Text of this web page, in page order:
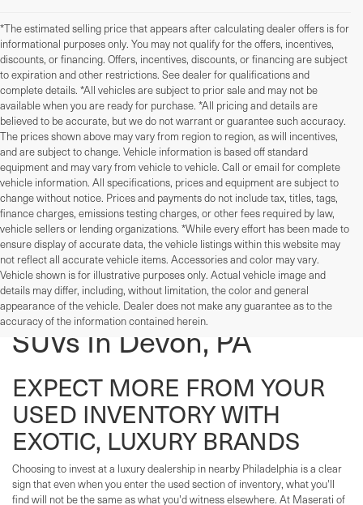
*The estimated selling price that appears after calculating dealer offers is for
informational purposes only. You may not qualify for the offers, incentives,
discounts, or financing. Offers, incentives, discounts, or financing are subject
to expiration and other restrictions. See dealer for qualifications and
complete details. *All vehicles are subject to prior sale and may not be
available when you are ready for purchase. *All pricing and details are
believed to be accurate, but we do not warrant or guarantee such accuracy.
The prices shown above may vary from region to region, as will incentives,
and are subject to change. Vehicle information is based off standard
equipment and may vary from vehicle to vehicle. Call or email for complete
vehicle information. All specifications, prices and equipment are subject to
change without notice. Prices and payments do not include tax, titles, tags,
finance charges, emissions testing charges, or other fees required by law,
vehicle sellers or lending organizations. *While every effort has been made to
ensure display of accurate data, the vehicle listings within this website may
not reflect all accurate vehicle items. Accessories and color may vary.
Vehicle shown is for illustrative purposes only. Actual vehicle image and
details may differ, including, without limitation, the color and general
appearance of the vehicle. Dealer does not make any guarantee as to the
accuracy of the information contained herein.
Used Cars, Trucks, And
SUVs In Devon, PA
EXPECT MORE FROM YOUR
USED INVENTORY WITH
EXOTIC, LUXURY BRANDS
Choosing to invest at a luxury dealership in nearby Philadelphia is a clear
sign that even when you enter the used section of inventory, what you'll
find will not be the same as what you'd witness elsewhere. At Maserati of